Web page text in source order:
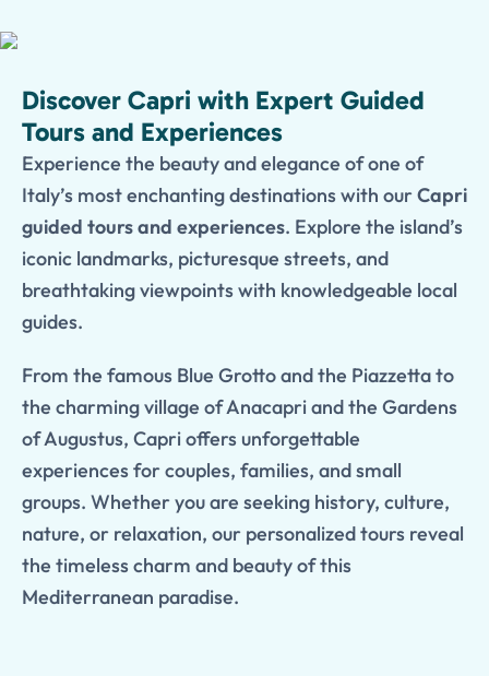
Discover Capri with Expert Guided
Tours and Experiences
Experience the beauty and elegance of one of
Italy’s most enchanting destinations with ourCapri
guided tours and experiences. Explore the island’s
iconic landmarks, picturesque streets, and
breathtaking viewpoints with knowledgeable local
guides.
From the famous Blue Grotto and the Piazzetta to
the charming village of Anacapri and the Gardens
of Augustus, Capri offers unforgettable
experiences for couples, families, and small
groups. Whether you are seeking history, culture,
nature, or relaxation, our personalized tours reveal
the timeless charm and beauty of this
Mediterranean paradise.